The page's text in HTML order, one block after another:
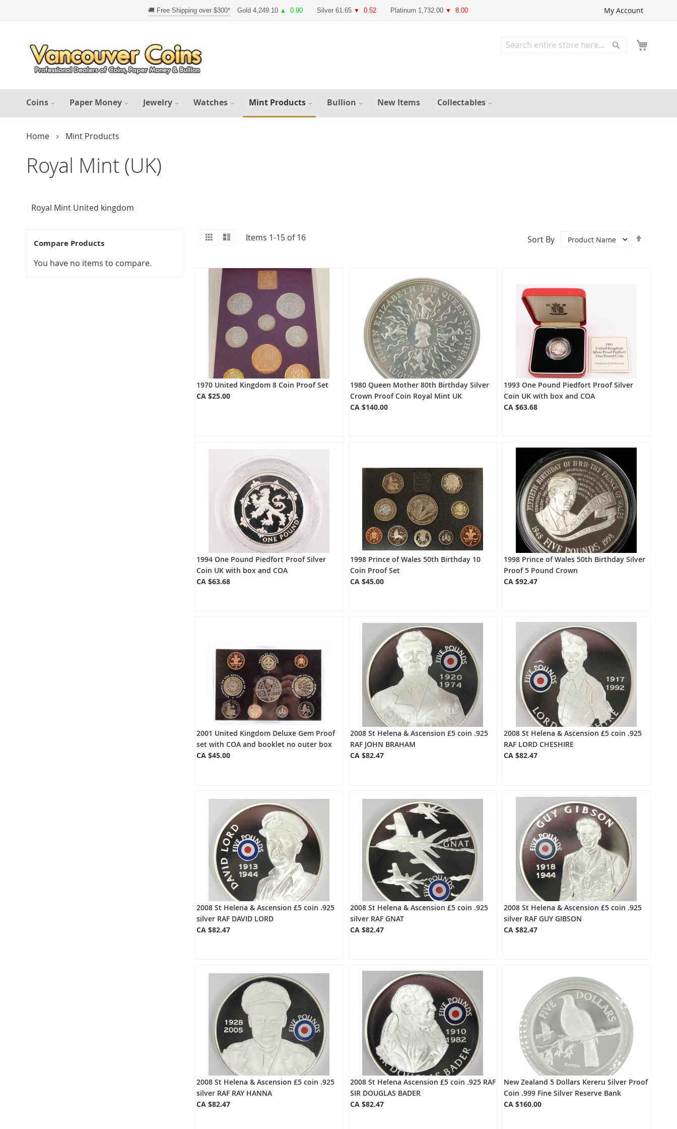
My Account
Gold 4,249.10 ▲ 0.90 Silver 61.65 ▼ 0.52 Platinum 1,732.00 ▼ 8.00
Coins Paper Money Jewelry Watches Mint Products Bullion New Items Collectables
Home Mint Products
Royal Mint (UK)
Royal Mint United kingdom
View
Grid Items 1-15of16 Sort By
1970 United Kingdom 8 Coin Proof Set
CA $25.00
1980 Queen Mother 80th Birthday Silver
Crown Proof Coin Royal Mint UK
CA $140.00
1993 One Pound Piedfort Proof Silver
Coin UK with box and COA
CA $63.68
1994 One Pound Piedfort Proof Silver
Coin UK with box and COA
CA $63.68
1998 Prince of Wales 50th Birthday 10
Coin Proof Set
CA $45.00
1998 Prince of Wales 50th Birthday Silver
Proof 5 Pound Crown
CA $92.47
2001 United Kingdom Deluxe Gem Proof
set with COA and booklet no outer box
CA $45.00
2008 St Helena & Ascension £5 coin .925
RAF JOHN BRAHAM
CA $82.47
2008 St Helena & Ascension £5 coin .925
RAF LORD CHESHIRE
CA $82.47
2008 St Helena & Ascension £5 coin .925
silver RAF DAVID LORD
CA $82.47
2008 St Helena & Ascension £5 coin .925
silver RAF GNAT
CA $82.47
2008 St Helena & Ascension £5 coin .925
silver RAF GUY GIBSON
CA $82.47
2008 St Helena & Ascension £5 coin .925
silver RAF RAY HANNA
CA $82.47
2008 St Helena Ascension £5 coin .925 RAF
SIR DOUGLAS BADER
CA $82.47
New Zealand 5 Dollars Kereru Silver Proof
Coin .999 Fine Silver Reserve Bank
CA $160.00
Compare Products
You have no items to compare.